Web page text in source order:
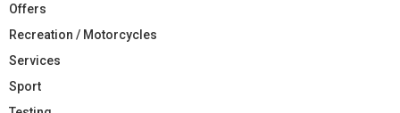
Offers
Recreation / Motorcycles
Services
Sport